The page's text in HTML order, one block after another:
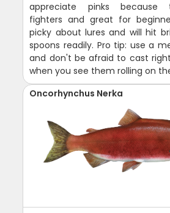
appreciate pinks because
fighters and great for
picky about lures and will hit
spoons readily. Pro tip: use a
and don't be afraid to cast
when you see them rolling on
Oncorhynchus Nerka